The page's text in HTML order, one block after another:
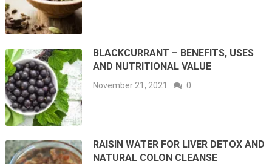
BLACKCURRANT – BENEFITS, USES
AND NUTRITIONAL VALUE
November 21, 2021 0
RAISIN WATER FOR LIVER DETOX AND
NATURAL COLON CLEANSE